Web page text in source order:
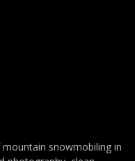
snowmobiling in